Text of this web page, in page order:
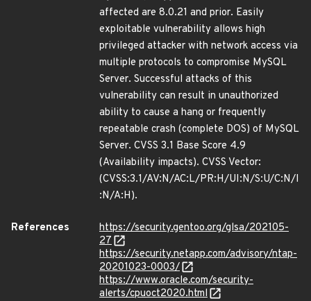
affected are 8.0.21 and prior. Easily
exploitable vulnerability allows high
privileged attacker with network access via
multiple protocols to compromise MySQL
Server. Successful attacks of this
vulnerability can result in unauthorized
ability to cause a hang or frequently
repeatable crash (complete DOS) of MySQL
Server. CVSS 3.1 Base Score 4.9
(Availability impacts). CVSS Vector:
(CVSS:3.1/AV:N/AC:L/PR:H/UI:N/S:U/C:N/I
:N/A:H).
References
https://security.gentoo.org/glsa/202105-
27
https://security.netapp.com/advisory/ntap-
20201023-0003/
https://www.oracle.com/security-
alerts/cpuoct2020.html